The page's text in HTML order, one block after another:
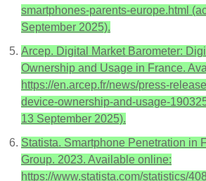
smartphones-parents-europe.html
September 2025).
Arcep. Digital Market Barometer:
Ownership and Usage in France.
https://en.arcep.fr/news/press-
device-ownership-and-usage-
13 September 2025).
Statista. Smartphone Penetration in
Group. 2023. Available online:
https://www.statista.com/statistics/